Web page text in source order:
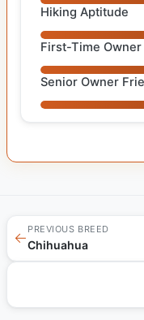
Hiking Aptitude
First-Time
Senior Owner
←
PREVIOUS BREED
Chihuahua